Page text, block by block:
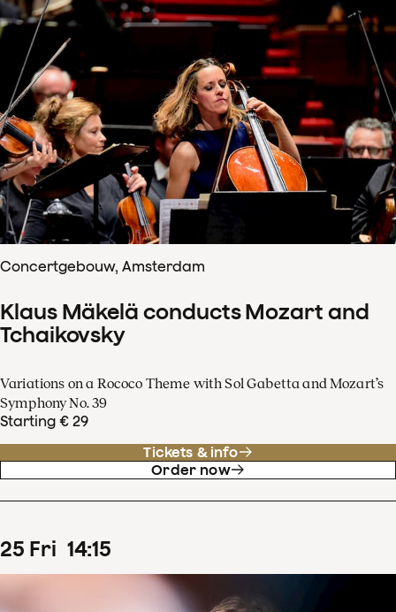
Concertgebouw, Amsterdam
Klaus Mäkelä conducts Mozart and
Tchaikovsky
Variations on a Rococo Theme with Sol Gabetta and Mozart’s
Symphony No. 39
Starting € 29
Tickets & info
Order now
25 Fri 14:15